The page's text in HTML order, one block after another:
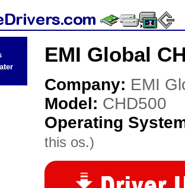
EMI Global
Company: EMI
Model: CHD500
Operating
this os.)